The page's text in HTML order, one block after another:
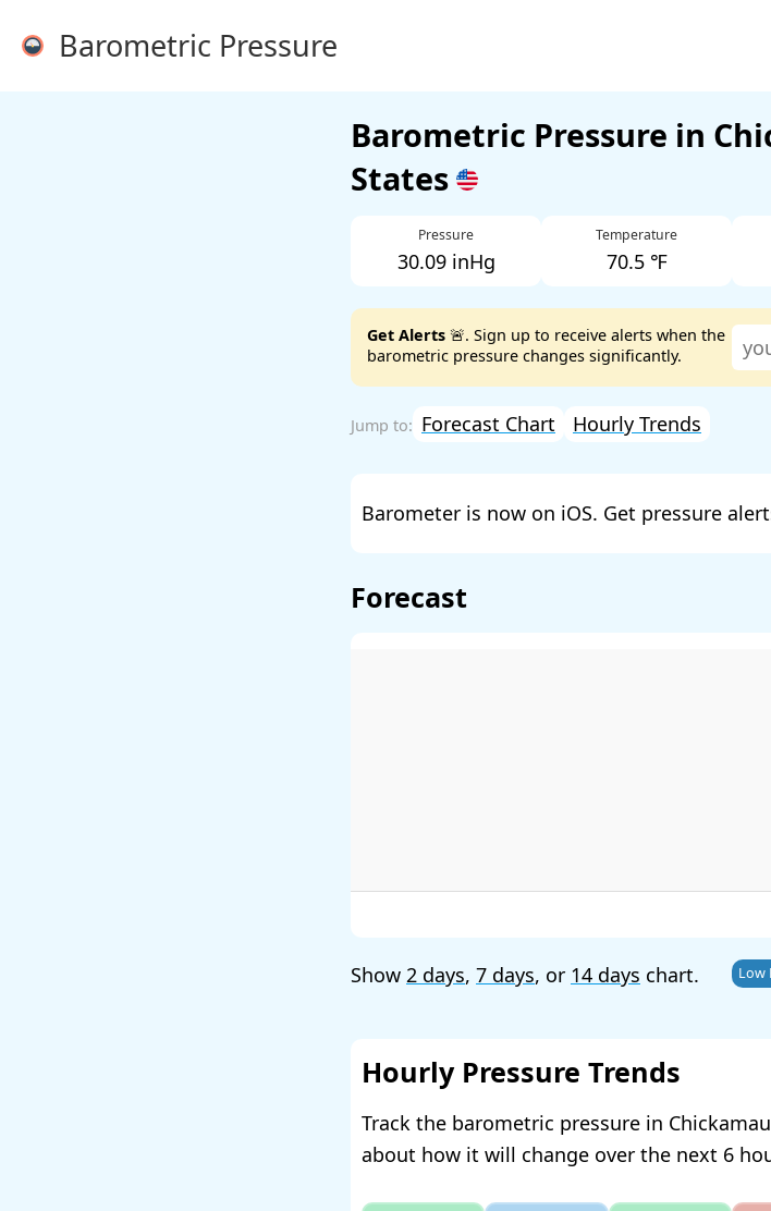
Barometric Pressure
Barometric Pressure in
States
Pressure
30.09 inHg
Temperature
70.5 ℉
Get Alerts 🚨. Sign up to receive alerts when the
barometric pressure changes significantly.
Forecast Chart Hourly Trends
Barometer is now on iOS. Get pressure
Forecast
Show 2 days, 7 days, or 14 days chart. Low
Hourly Pressure Trends
Track the barometric pressure in
about how it will change over the next 6